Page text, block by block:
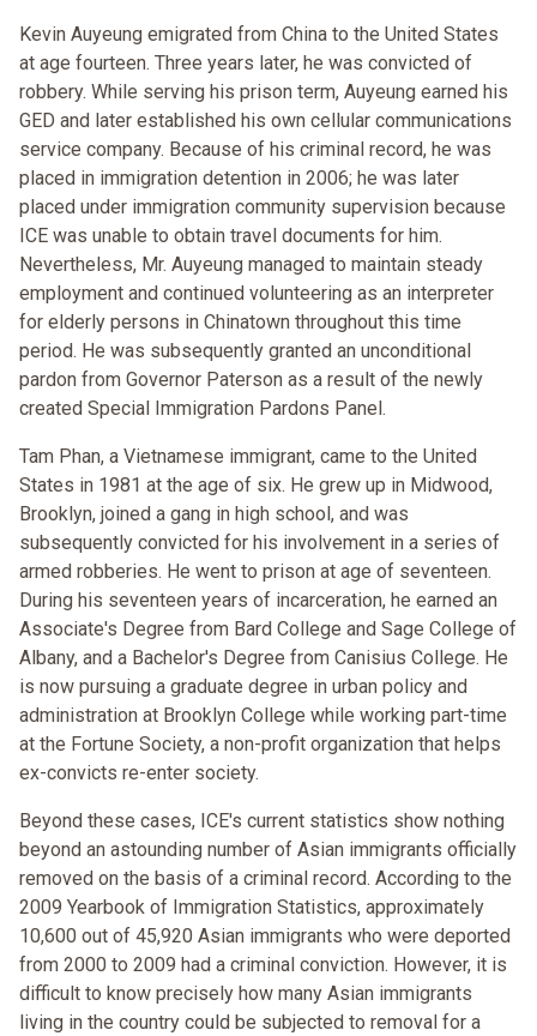
Kevin Auyeung emigrated from China to the United States
at age fourteen. Three years later, he was convicted of
robbery. While serving his prison term, Auyeung earned his
GED and later established his own cellular communications
service company. Because of his criminal record, he was
placed in immigration detention in 2006; he was later
placed under immigration community supervision because
ICE was unable to obtain travel documents for him.
Nevertheless, Mr. Auyeung managed to maintain steady
employment and continued volunteering as an interpreter
for elderly persons in Chinatown throughout this time
period. He was subsequently granted an unconditional
pardon from Governor Paterson as a result of the newly
created Special Immigration Pardons Panel.
Tam Phan, a Vietnamese immigrant, came to the United
States in 1981 at the age of six. He grew up in Midwood,
Brooklyn, joined a gang in high school, and was
subsequently convicted for his involvement in a series of
armed robberies. He went to prison at age of seventeen.
During his seventeen years of incarceration, he earned an
Associate's Degree from Bard College and Sage College of
Albany, and a Bachelor's Degree from Canisius College. He
is now pursuing a graduate degree in urban policy and
administration at Brooklyn College while working part-time
at the Fortune Society, a non-profit organization that helps
ex-convicts re-enter society.
Beyond these cases, ICE's current statistics show nothing
beyond an astounding number of Asian immigrants officially
removed on the basis of a criminal record. According to the
2009 Yearbook of Immigration Statistics, approximately
10,600 out of 45,920 Asian immigrants who were deported
from 2000 to 2009 had a criminal conviction. However, it is
difficult to know precisely how many Asian immigrants
living in the country could be subjected to removal for a